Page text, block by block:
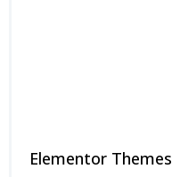
Elementor Themes